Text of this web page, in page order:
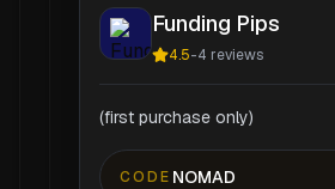
Funding Pips
4.5-4 reviews
(first purchase only)
CODE NOMAD